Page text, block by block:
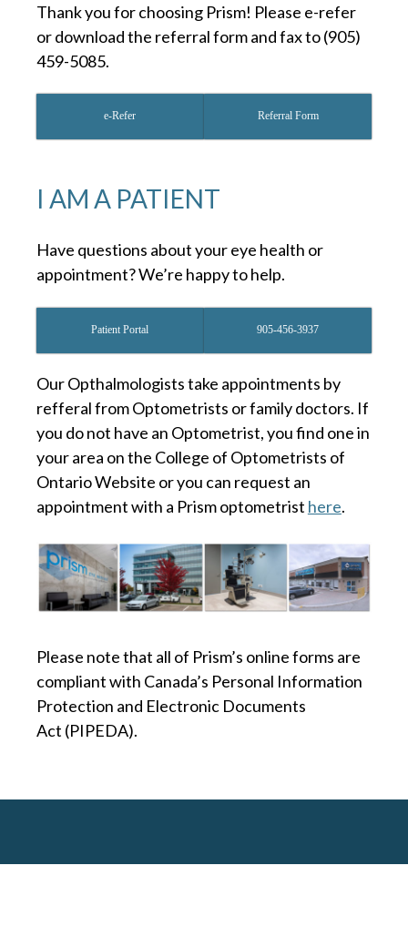
Thank you for choosing Prism! Please e-refer
or download the referral form and fax to (905)
459-5085.
e-Refer Referral Form
I AM A PATIENT
Have questions about your eye health or
appointment? We’re happy to help.
Patient Portal 905-456-3937
Our Opthalmologists take appointments by
refferal from Optometrists or family doctors. If
you do not have an Optometrist, you find one in
your area on the College of Optometrists of
Ontario Website or you can request an
appointment with a Prism optometrist here.
Please note that all of Prism’s online forms are
compliant with Canada’s Personal Information
Protection and Electronic Documents
Act (PIPEDA).